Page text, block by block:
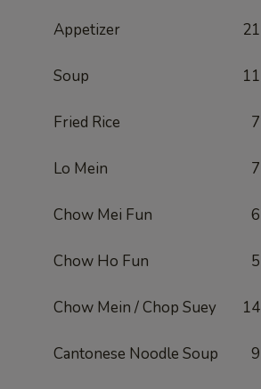
Appetizer 21
Soup 11
Fried Rice 7
Lo Mein 7
Chow Mei Fun 6
Chow Ho Fun 5
Chow Mein / Chop Suey 14
Cantonese Noodle Soup 9